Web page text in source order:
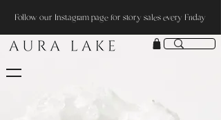
Follow our Instagram page for story sales every Friday